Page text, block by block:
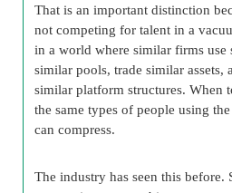
That is an important distinction
not competing for talent in a
in a world where similar firms use
similar pools, trade similar assets,
similar platform structures. When
the same types of people using
can compress.
The industry has seen this before.